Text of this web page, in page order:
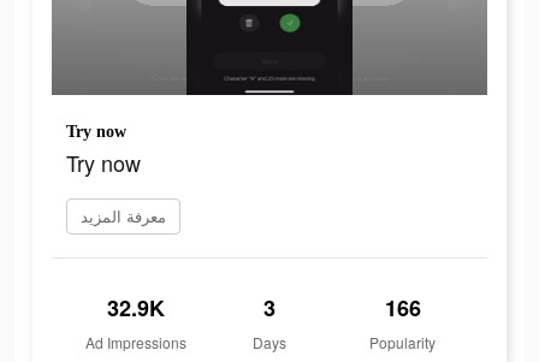
Try now
Try now
معرفة المزيد
32.9K
Ad Impressions
3
Days
166
Popularity